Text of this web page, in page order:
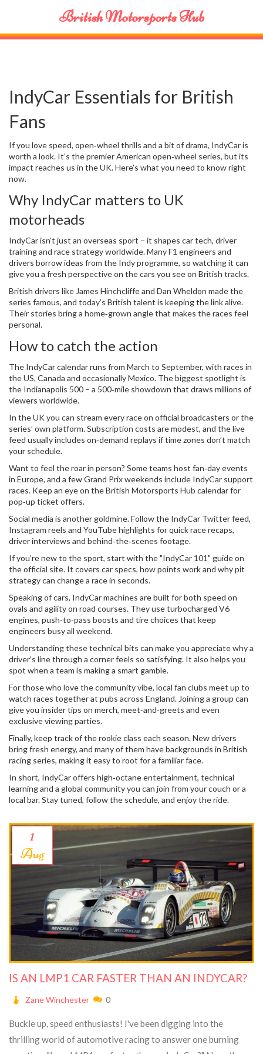
British Motorsports Hub
IndyCar Essentials for British
Fans
If you love speed, open‑wheel thrills and a bit of drama, IndyCar is
worth a look. It’s the premier American open‑wheel series, but its
impact reaches us in the UK. Here’s what you need to know right
now.
Why IndyCar matters to UK
motorheads
IndyCar isn’t just an overseas sport – it shapes car tech, driver
training and race strategy worldwide. Many F1 engineers and
drivers borrow ideas from the Indy programme, so watching it can
give you a fresh perspective on the cars you see on British tracks.
British drivers like James Hinchcliffe and Dan Wheldon made the
series famous, and today’s British talent is keeping the link alive.
Their stories bring a home‑grown angle that makes the races feel
personal.
How to catch the action
The IndyCar calendar runs from March to September, with races in
the US, Canada and occasionally Mexico. The biggest spotlight is
the Indianapolis 500 – a 500‑mile showdown that draws millions of
viewers worldwide.
In the UK you can stream every race on official broadcasters or the
series’ own platform. Subscription costs are modest, and the live
feed usually includes on‑demand replays if time zones don’t match
your schedule.
Want to feel the roar in person? Some teams host fan‑day events
in Europe, and a few Grand Prix weekends include IndyCar support
races. Keep an eye on the British Motorsports Hub calendar for
pop‑up ticket offers.
Social media is another goldmine. Follow the IndyCar Twitter feed,
Instagram reels and YouTube highlights for quick race recaps,
driver interviews and behind‑the‑scenes footage.
If you’re new to the sport, start with the "IndyCar 101" guide on
the official site. It covers car specs, how points work and why pit
strategy can change a race in seconds.
Speaking of cars, IndyCar machines are built for both speed on
ovals and agility on road courses. They use turbocharged V6
engines, push‑to‑pass boosts and tire choices that keep
engineers busy all weekend.
Understanding these technical bits can make you appreciate why a
driver’s line through a corner feels so satisfying. It also helps you
spot when a team is making a smart gamble.
For those who love the community vibe, local fan clubs meet up to
watch races together at pubs across England. Joining a group can
give you insider tips on merch, meet‑and‑greets and even
exclusive viewing parties.
Finally, keep track of the rookie class each season. New drivers
bring fresh energy, and many of them have backgrounds in British
racing series, making it easy to root for a familiar face.
In short, IndyCar offers high‑octane entertainment, technical
learning and a global community you can join from your couch or a
local bar. Stay tuned, follow the schedule, and enjoy the ride.
1
Aug
IS AN LMP1 CAR FASTER THAN AN INDYCAR?
Zane Winchester 0
Buckle up, speed enthusiasts! I've been digging into the
thrilling world of automotive racing to answer one burning